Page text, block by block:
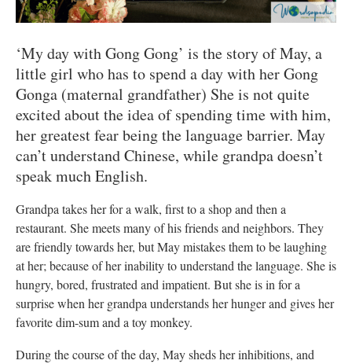
‘My day with Gong Gong’ is the story of May, a
little girl who has to spend a day with her Gong
Gonga (maternal grandfather) She is not quite
excited about the idea of spending time with him,
her greatest fear being the language barrier. May
can’t understand Chinese, while grandpa doesn’t
speak much English.
Grandpa takes her for a walk, first to a shop and then a
restaurant. She meets many of his friends and neighbors. They
are friendly towards her, but May mistakes them to be laughing
at her; because of her inability to understand the language. She is
hungry, bored, frustrated and impatient. But she is in for a
surprise when her grandpa understands her hunger and gives her
favorite dim-sum and a toy monkey.
During the course of the day, May sheds her inhibitions, and